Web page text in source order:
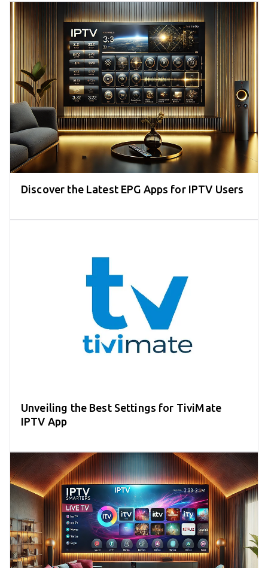
Discover the Latest EPG Apps for IPTV Users
Unveiling the Best Settings for TiviMate
IPTV App